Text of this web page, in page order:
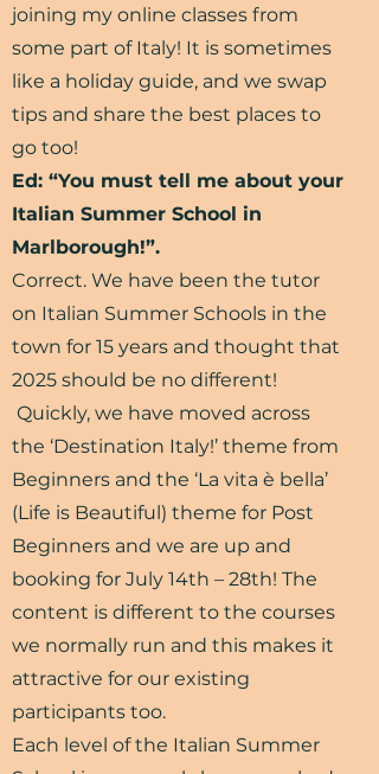
joining my online classes from
some part of Italy! It is sometimes
like a holiday guide, and we swap
tips and share the best places to
go too!
Ed: “You must tell me about your
Italian Summer School in
Marlborough!”.
Correct. We have been the tutor
on Italian Summer Schools in the
town for 15 years and thought that
2025 should be no different!
Quickly, we have moved across
the ‘Destination Italy!’ theme from
Beginners and the ‘La vita è bella’
(Life is Beautiful) theme for Post
Beginners and we are up and
booking for July 14th – 28th! The
content is different to the courses
we normally run and this makes it
attractive for our existing
participants too.
Each level of the Italian Summer